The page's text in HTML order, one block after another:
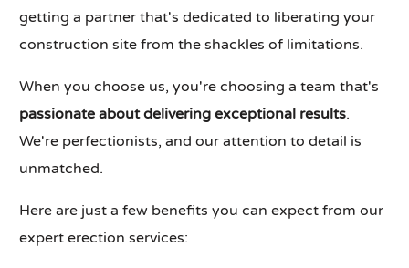
getting a partner that's dedicated to liberating your
construction site from the shackles of limitations.
When you choose us, you're choosing a team that's
passionate about delivering exceptional results.
We're perfectionists, and our attention to detail is
unmatched.
Here are just a few benefits you can expect from our
expert erection services: